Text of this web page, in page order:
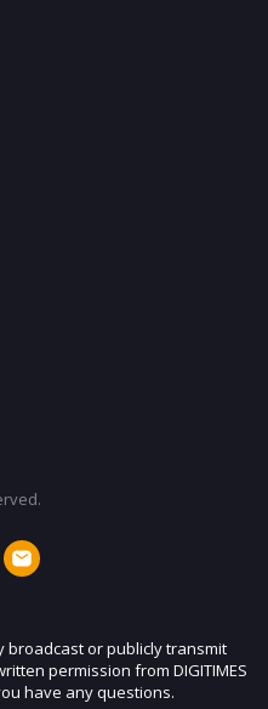
broadcast or publicly transmit
permission from DIGITIMES
have any questions.